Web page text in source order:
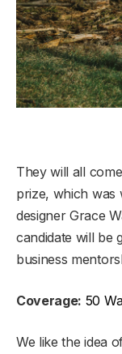
They will all
prize, which was
designer Grace
candidate will be
business
Coverage: 50
We like the idea